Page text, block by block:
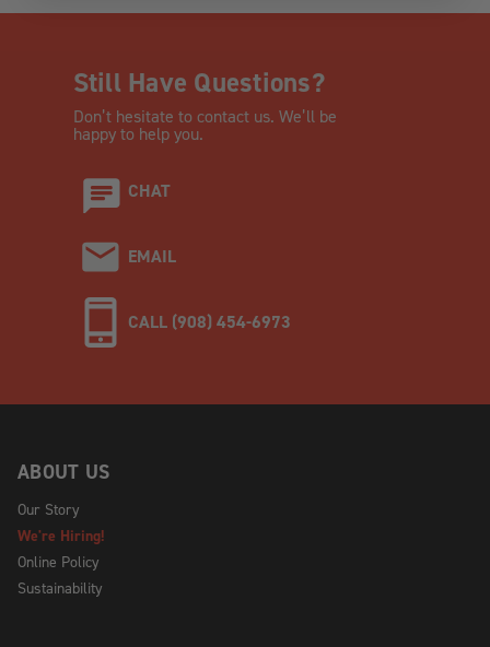
Still Have Questions?
Don’t hesitate to contact us. We’ll be
happy to help you.
CHAT
EMAIL
CALL (908) 454-6973
ABOUT US
Our Story
We're Hiring!
Online Policy
Sustainability